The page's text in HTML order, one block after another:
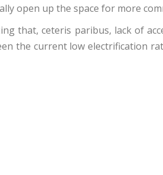
open up the space for more
that, ceteris paribus, lack of
the current low electrification